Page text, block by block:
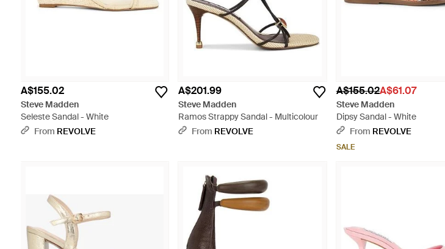
A$155.02
Steve Madden
Seleste Sandal - White
From REVOLVE
A$201.99
Steve Madden
Ramos Strappy Sandal - Multicolour
From REVOLVE
A$155.02A$61.07
Steve Madden
Dipsy Sandal - White
From REVOLVE
SALE